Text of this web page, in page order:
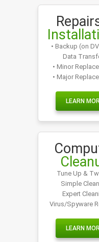
• Backup (on
Data
• Minor
• Major
LEARN
Tune Up &
Simple
Expert
Virus/Spyware
LEARN